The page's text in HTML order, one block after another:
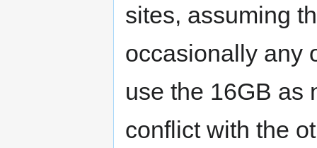
sites, assuming
occasionally any
use the 16GB as
conflict with the